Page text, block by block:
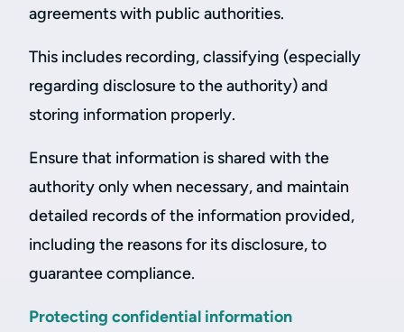
agreements with public authorities.
This includes recording, classifying (especially
regarding disclosure to the authority) and
storing information properly.
Ensure that information is shared with the
authority only when necessary, and maintain
detailed records of the information provided,
including the reasons for its disclosure, to
guarantee compliance.
Protecting confidential information